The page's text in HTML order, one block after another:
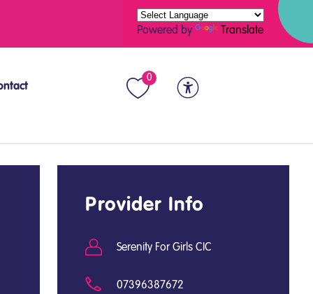
Powered by Translate
0
Provider Info
Serenity For Girls CIC
07396387672